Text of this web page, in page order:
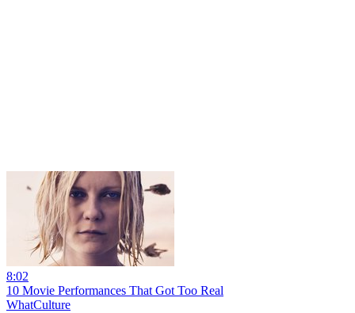
8:02
10 Movie Performances That Got Too Real
WhatCulture